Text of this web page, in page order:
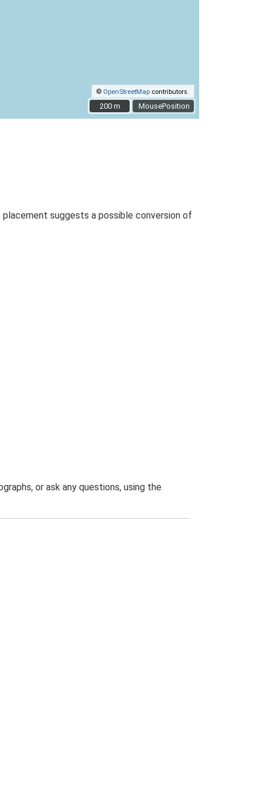
MousePosition
© OpenStreetMap contributors.
200 m
200 m
suggests a possible conversion of
or ask any questions, using the